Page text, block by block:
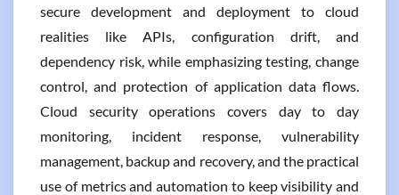
secure development and deployment to cloud
realities like APIs, configuration drift, and
dependency risk, while emphasizing testing, change
control, and protection of application data flows.
Cloud security operations covers day to day
monitoring, incident response, vulnerability
management, backup and recovery, and the practical
use of metrics and automation to keep visibility and